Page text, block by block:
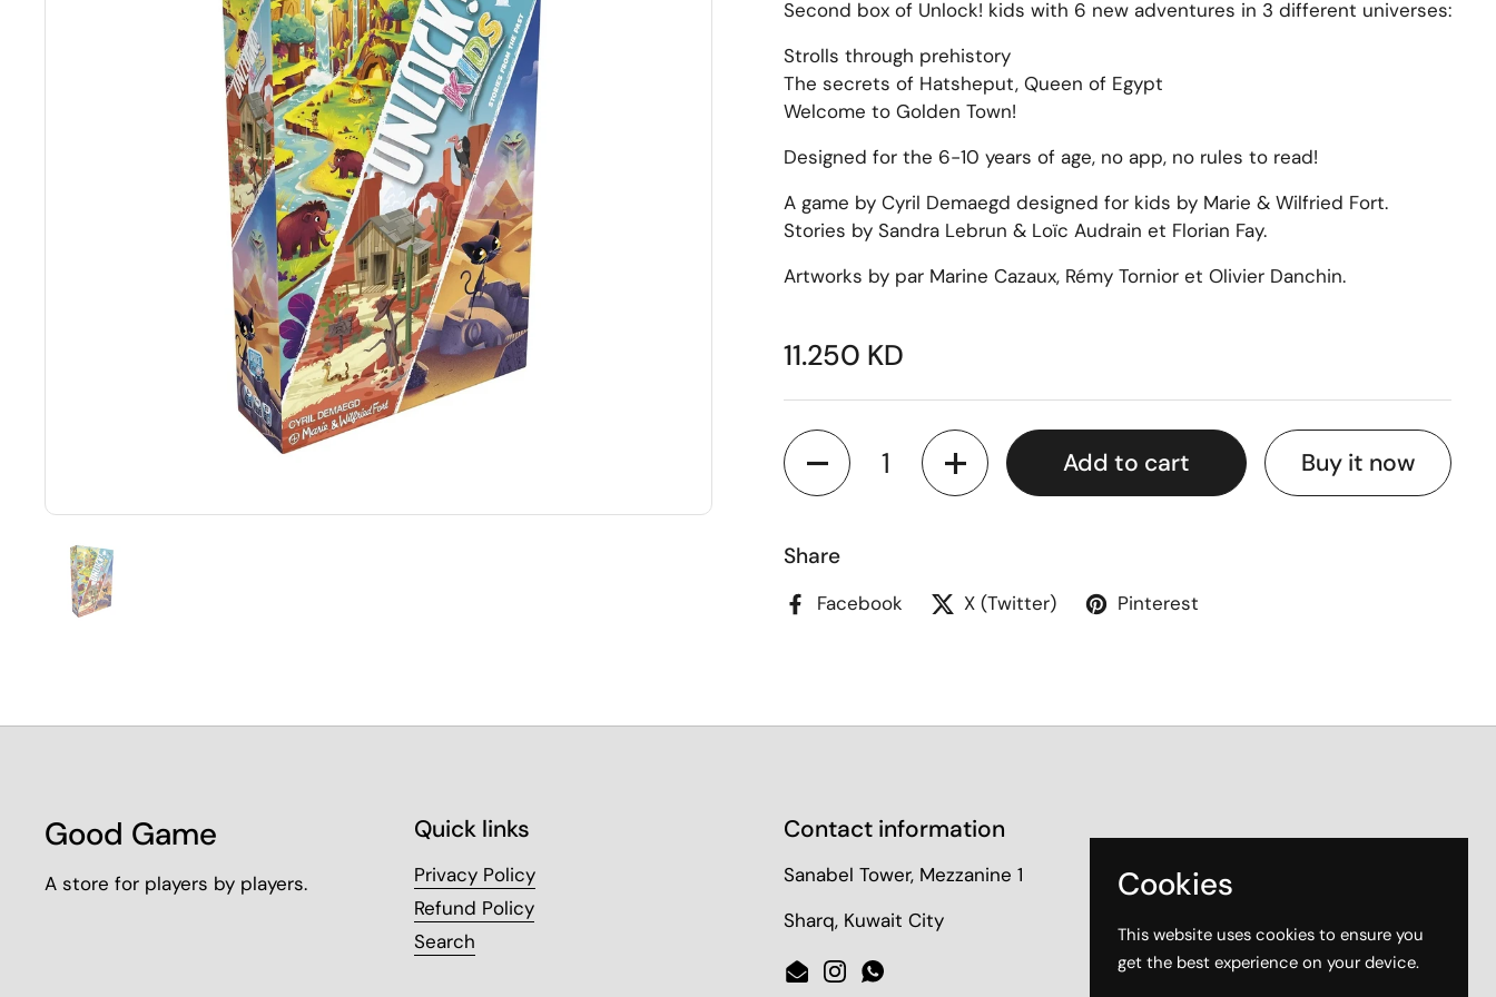
Second box of Unlock! kids with 6 new adventures in 3 different universes:
Strolls through prehistory
The secrets of Hatsheput, Queen of Egypt
Welcome to Golden Town!
Designed for the 6-10 years of age, no app, no rules to read!
A game by Cyril Demaegd designed for kids by Marie & Wilfried Fort.
Stories by Sandra Lebrun & Loïc Audrain et Florian Fay.
Artworks by par Marine Cazaux, Rémy Tornior et Olivier Danchin.
11.250 KD
Quantity
Add to cart Buy it now
Share
Facebook X (Twitter) Pinterest
Good Game
A store for players by players.
Quick links
Privacy Policy
Refund Policy
Search
Contact information
Sanabel Tower, Mezzanine 1
Sharq, Kuwait City
EmailInstagramWhatsApp
Cookies
This website uses cookies to ensure you
get the best experience on your device.